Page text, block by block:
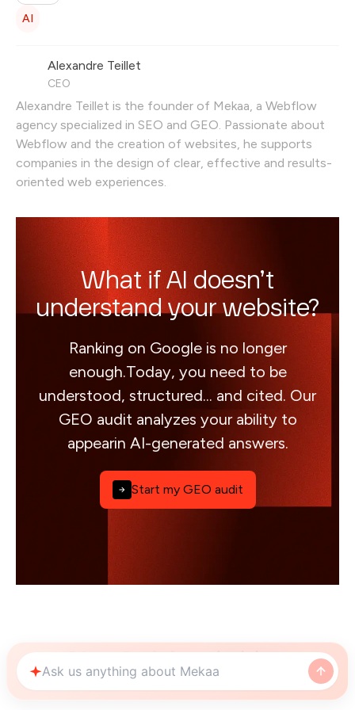
AI
Alexandre Teillet
CEO
Alexandre Teillet is the founder of Mekaa, a Webflow
agency specialized in SEO and GEO. Passionate about
Webflow and the creation of websites, he supports
companies in the design of clear, effective and results-
oriented web experiences.
What if AI doesn’t
understand your website?
Ranking on Google is no longer
enough.Today, you need to be
understood, structured... and cited. Our
GEO audit analyzes your ability to
appearin AI-generated answers.
Start my GEO audit
Nos Articles